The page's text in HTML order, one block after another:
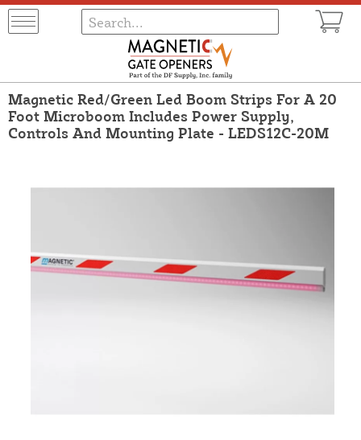
Magnetic Red/Green Led Boom Strips For A 20
Foot Microboom Includes Power Supply,
Controls And Mounting Plate - LEDS12C-20M